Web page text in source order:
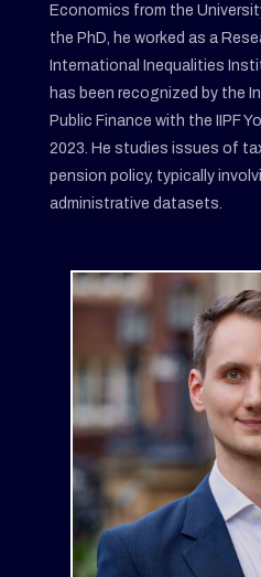
Economics from the
the PhD, he worked as a
International Inequalities
has been recognized by the
Public Finance with the IIPF
2023. He studies issues of
pension policy, typically
administrative datasets.